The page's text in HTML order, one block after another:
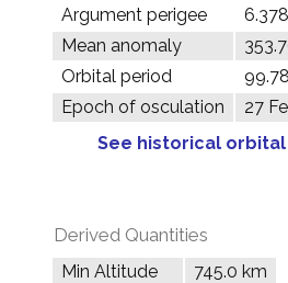
Argument perigee
Mean anomaly
Orbital period
Epoch of osculation
27
See historical
Derived Quantities
Min Altitude
745.0 km